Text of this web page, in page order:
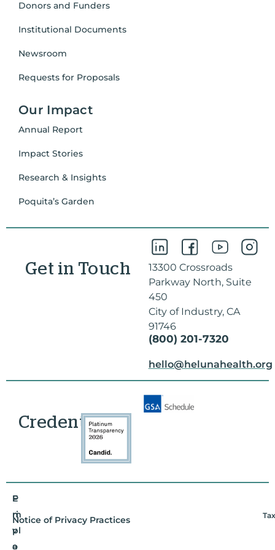
Donors and Funders
Institutional Documents
Newsroom
Requests for Proposals
Our Impact
Annual Report
Impact Stories
Research & Insights
Poquita’s Garden
Get in Touch
13300 Crossroads
Parkway North, Suite
450
City of Industry, CA
91746
(800) 201-7320
hello@helunahealth.org
Credentials
E
m
pl
o
P
ri
v
a
Notice of Privacy Practices